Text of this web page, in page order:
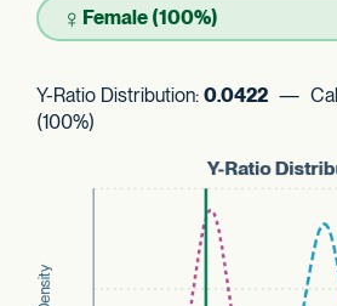
♀ Female (100%)
Y-Ratio Distribution: 0.0422 —
(100%)